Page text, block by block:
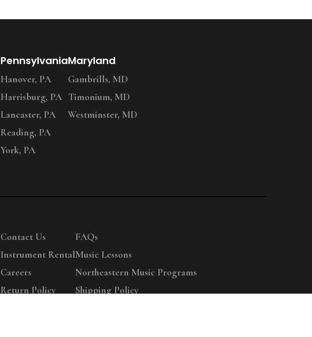
Pennsylvania
Hanover, PA
Harrisburg, PA
Lancaster, PA
Reading, PA
York, PA
Maryland
Gambrills, MD
Timonium, MD
Westminster, MD
Contact Us
Instrument Rental
Careers
Return Policy
FAQs
Music Lessons
Northeastern Music Programs
Shipping Policy